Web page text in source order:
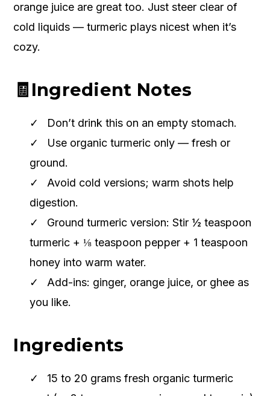
orange juice are great too. Just steer clear of
cold liquids — turmeric plays nicest when it’s
cozy.
🧾Ingredient Notes
Don’t drink this on an empty stomach.
Use organic turmeric only — fresh or
ground.
Avoid cold versions; warm shots help
digestion.
Ground turmeric version: Stir ½ teaspoon
turmeric + ⅛ teaspoon pepper + 1 teaspoon
honey into warm water.
Add-ins: ginger, orange juice, or ghee as
you like.
Ingredients
15 to 20 grams fresh organic turmeric